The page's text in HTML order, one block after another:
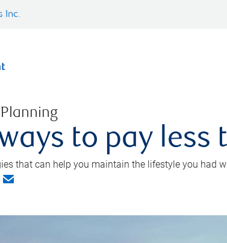
Inc.
to pay
that can help you maintain the lifestyle you had